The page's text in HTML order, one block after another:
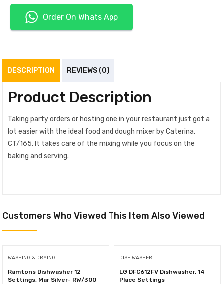
Order On Whats App
DESCRIPTION REVIEWS (0)
Product Description
Taking party orders or hosting one in your restaurant just got a
lot easier with the ideal food and dough mixer by Caterina,
CT/165. It takes care of the mixing while you focus on the
baking and serving.
Customers Who Viewed This Item Also Viewed
WASHING & DRYING
Ramtons Dishwasher 12
Settings, Mar Silver- RW/300
DISH WASHER
LG DFC612FV Dishwasher, 14
Place Settings